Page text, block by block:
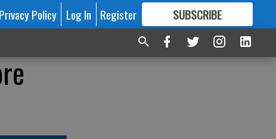
Privacy Policy Log In Register SUBSCRIBE
FORMORE GREAT CONTENT